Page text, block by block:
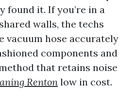
found it. If you’re in a
walls, the techs
vacuum hose accurately
components and
that retains noise
Renton low in cost.